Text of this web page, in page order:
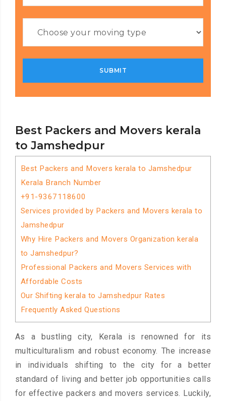
Best Packers and Movers kerala
to Jamshedpur
Best Packers and Movers kerala to Jamshedpur
Kerala Branch Number
+91-9367118600
Services provided by Packers and Movers kerala to
Jamshedpur
Why Hire Packers and Movers Organization kerala
to Jamshedpur?
Professional Packers and Movers Services with
Affordable Costs
Our Shifting kerala to Jamshedpur Rates
Frequently Asked Questions
As a bustling city, Kerala is renowned for its
multiculturalism and robust economy. The increase
in individuals shifting to the city for a better
standard of living and better job opportunities calls
for effective packers and movers services. Luckily,